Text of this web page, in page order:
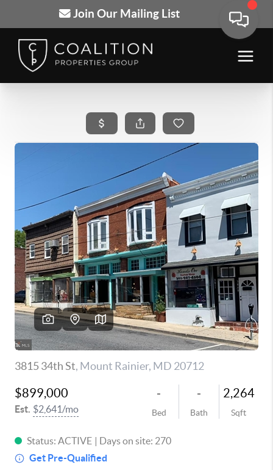
Join Our Mailing List